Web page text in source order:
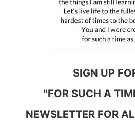
SIGN UP
"FOR SUCH A
NEWSLETTER FOR